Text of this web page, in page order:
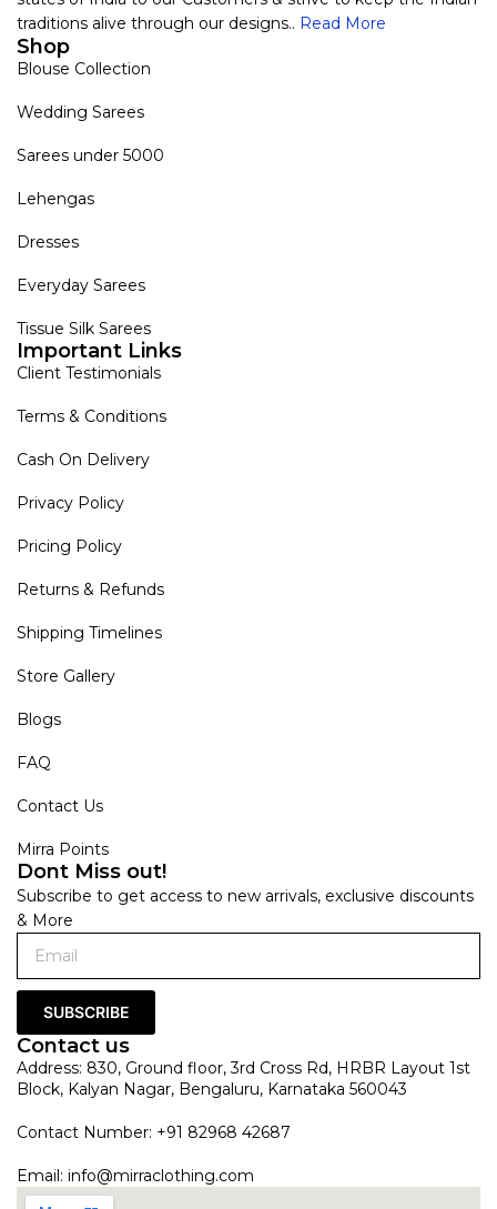
traditions alive through our designs.. Read More
Shop
Blouse Collection
Wedding Sarees
Sarees under 5000
Lehengas
Dresses
Everyday Sarees
Tissue Silk Sarees
Important Links
Client Testimonials
Terms & Conditions
Cash On Delivery
Privacy Policy
Pricing Policy
Returns & Refunds
Shipping Timelines
Store Gallery
Blogs
FAQ
Contact Us
Mirra Points
Dont Miss out!
Subscribe to get access to new arrivals, exclusive discounts
& More
SUBSCRIBE
Contact us
Address: 830, Ground floor, 3rd Cross Rd, HRBR Layout 1st
Block, Kalyan Nagar, Bengaluru, Karnataka 560043
Contact Number: +91 82968 42687
Email: info@mirraclothing.com